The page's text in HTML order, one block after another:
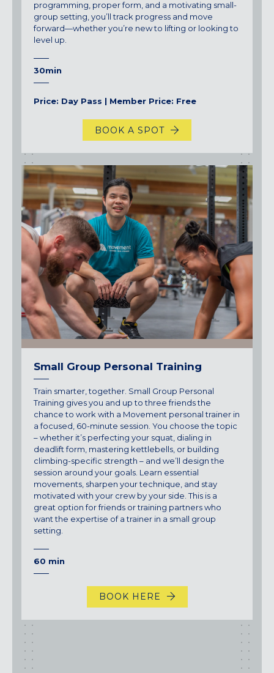
programming, proper form, and a motivating small-
group setting, you’ll track progress and move
forward—whether you’re new to lifting or looking to
level up.
30min
Price: Day Pass | Member Price: Free
BOOK A SPOT
Small Group Personal Training
Train smarter, together. Small Group Personal
Training gives you and up to three friends the
chance to work with a Movement personal trainer in
a focused, 60-minute session. You choose the topic
– whether it’s perfecting your squat, dialing in
deadlift form, mastering kettlebells, or building
climbing-specific strength – and we’ll design the
session around your goals. Learn essential
movements, sharpen your technique, and stay
motivated with your crew by your side. This is a
great option for friends or training partners who
want the expertise of a trainer in a small group
setting.
60 min
BOOK HERE